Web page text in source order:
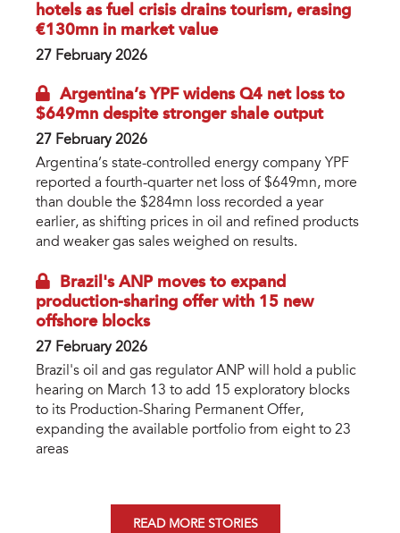
hotels as fuel crisis drains tourism, erasing
€130mn in market value
27 February 2026
Argentina’s YPF widens Q4 net loss to
$649mn despite stronger shale output
27 February 2026
Argentina’s state-controlled energy company YPF
reported a fourth-quarter net loss of $649mn, more
than double the $284mn loss recorded a year
earlier, as shifting prices in oil and refined products
and weaker gas sales weighed on results.
Brazil's ANP moves to expand
production-sharing offer with 15 new
offshore blocks
27 February 2026
Brazil's oil and gas regulator ANP will hold a public
hearing on March 13 to add 15 exploratory blocks
to its Production-Sharing Permanent Offer,
expanding the available portfolio from eight to 23
areas
READ MORE STORIES